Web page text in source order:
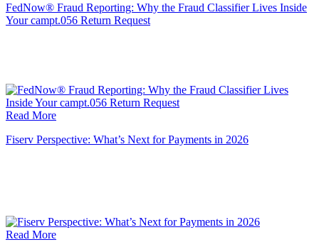
FedNow® Fraud Reporting: Why the Fraud Classifier Lives Inside
Your campt.056 Return Request
Read More
Fiserv Perspective: What’s Next for Payments in 2026
Read More